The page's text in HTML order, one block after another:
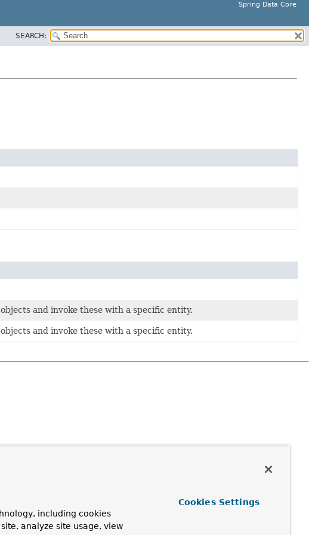
Spring Data Core
SEARCH:
and invoke these with a specific entity.
and invoke these with a specific entity.
including cookies
analyze site usage, view
Cookies Settings